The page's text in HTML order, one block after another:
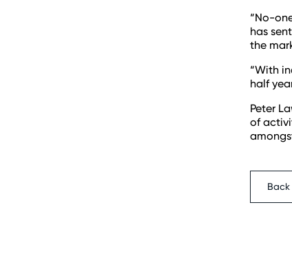
“No-
has
the
“With
half
Peter
of